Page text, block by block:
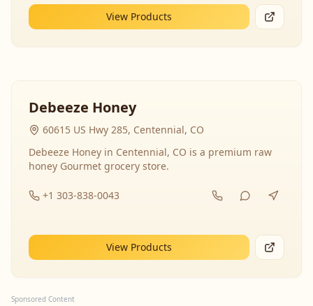
View Products
Debeeze Honey
60615 US Hwy 285, Centennial, CO
Debeeze Honey in Centennial, CO is a premium raw
honey Gourmet grocery store.
+1 303-838-0043
View Products
Sponsored Content